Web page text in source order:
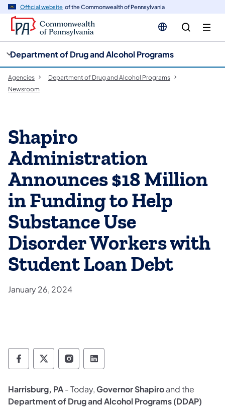
Official website of the Commonwealth of Pennsylvania
Department of Drug and Alcohol Programs
Agencies
Department of Drug and Alcohol Programs
Newsroom
Shapiro
Administration
Announces $18 Million
in Funding to Help
Substance Use
Disorder Workers with
Student Loan Debt
January 26, 2024
Department of Drug and Alcohol Programs
Department of Drug and Alcohol
Department of Drug and Alcohol
Department of Drug and
Harrisburg, PA- Today,Governor Shapiroand the
Department of Drug and Alcohol Programs (DDAP)